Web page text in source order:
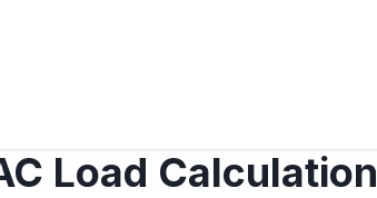
Load Calculation